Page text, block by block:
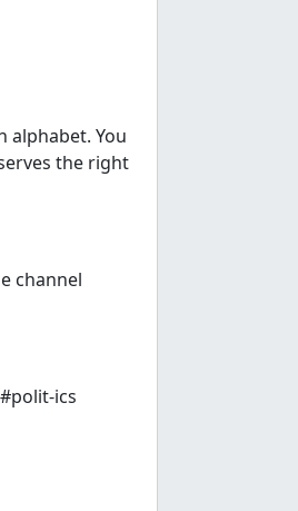
alphabet. You
the right
channel
ics